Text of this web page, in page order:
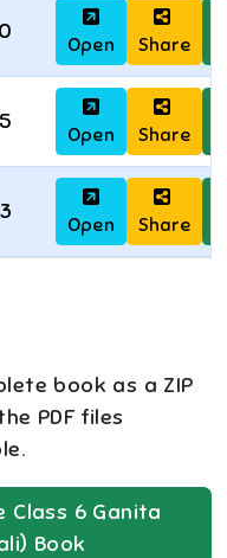
Open Share
Open Share
Open Share
book as a ZIP
PDF files
Class 6 Ganita
Book